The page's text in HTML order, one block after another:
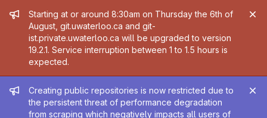
Admin message
Starting at or around 8:30am on Thursday the 6th of
August, git.uwaterloo.ca and git-
ist.private.uwaterloo.ca will be upgraded to version
19.2.1. Service interruption between 1 to 1.5 hours is
expected.
Admin message
Creating public repositories is now restricted due to
the persistent threat of performance degradation
from scraping which negatively impacts all users of